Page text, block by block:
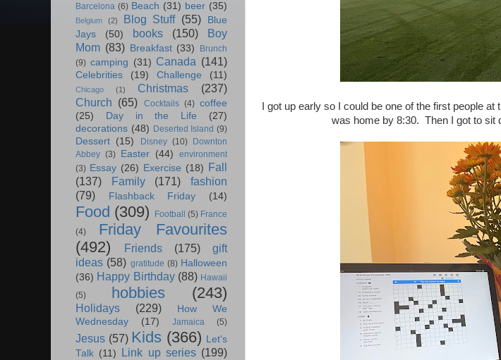
I got up early so I could be one of the first people
was home by 8:30. Then I got to sit
Barcelona (6) Beach (31) beer (35)
Belgium (2) Blog Stuff (55)
Blue
Jays
(50) books (150)
Boy
Mom (83) Breakfast (33)
Brunch
(9) camping (31) Canada (141)
Celebrities (19) Challenge (11)
Chicago (1) Christmas
(237)
Church (65) Cocktails (4) coffee
(25)
Day in the Life
(27)
decorations (48) Deserted Island (9)
Dessert (15) Disney (10)
Downton
Abbey (3) Easter (44)
environment
(3) Essay (26) Exercise (18) Fall
(137)
Family (171)
fashion
(79)
Flashback Friday (14)
Food (309) Football (5) France
(4)
Friday Favourites
(492)
Friends (175)
gift
ideas (58) gratitude (8) Halloween
(36) Happy Birthday (88) Hawaii
(5)
hobbies (243)
Holidays (229)
How We
Wednesday
(17) Jamaica (5)
Jesus (57) Kids (366) Let's
Talk (11) Link up series (199)